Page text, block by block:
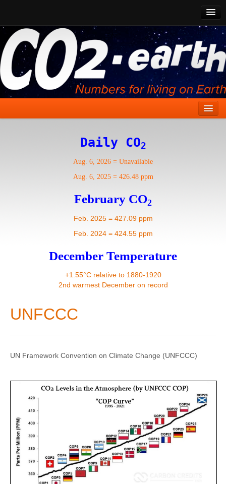
CO2 Past
CO2 Now
CO2 Future
Show CO2
Daily CO2
Aug. 6, 2026 = Unavailable
Aug. 6, 2025= 426.48 ppm
February CO2
Feb. 2025 = 427.09 ppm
Feb. 2024 = 424.55 ppm
December Temperature
+1.55°C relative to 1880-1920
2nd warmest December on record
UNFCCC
UN Framework Convention on Climate Change (UNFCCC)